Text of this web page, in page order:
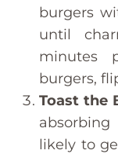
burgers
until
minutes
burgers,
Toast the
likely to